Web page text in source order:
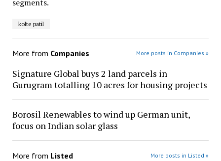
segments.
kolte patil
More from Companies More posts in Companies »
Signature Global buys 2 land parcels in
Gurugram totalling 10 acres for housing projects
Borosil Renewables to wind up German unit,
focus on Indian solar glass
More from Listed More posts in Listed »